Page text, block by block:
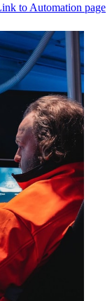
to Automation page